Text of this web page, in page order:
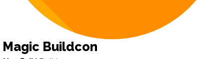
Magic Buildcon